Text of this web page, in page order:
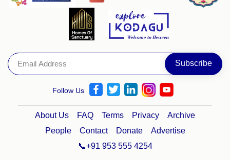
Follow Us
About Us FAQ Terms Privacy
Archive
People
Contact Donate
Advertise
📞+91 953 555 4254